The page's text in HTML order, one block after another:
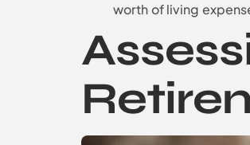
worth of living